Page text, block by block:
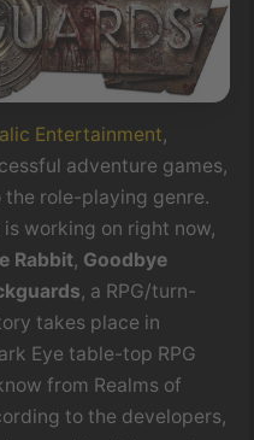
Entertainment,
adventure games,
role-playing genre.
working on right now,
Rabbit, Goodbye
, a RPG/turn-
takes place in
Eye table-top RPG
from Realms of
to the developers,